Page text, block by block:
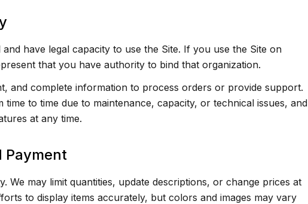
have legal capacity to use the Site. If you use the Site on
that you have authority to bind that organization.
and complete information to process orders or provide support.
time to time due to maintenance, capacity, or technical issues, and
at any time.
Payment
We may limit quantities, update descriptions, or change prices at
to display items accurately, but colors and images may vary